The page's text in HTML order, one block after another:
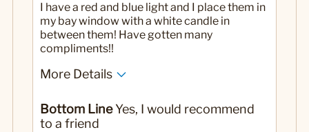
I have a red and blue light and I place them in
my bay window with a white candle in
between them! Have gotten many
compliments!!
More Details
Bottom LineYes, I would recommend
to a friend